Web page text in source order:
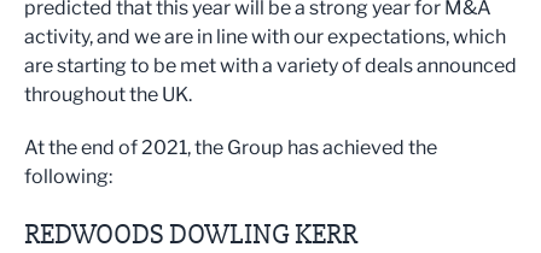
predicted that this year will be a strong year for M&A
activity, and we are in line with our expectations, which
are starting to be met with a variety of deals announced
throughout the UK.
At the end of 2021, the Group has achieved the
following:
REDWOODS DOWLING KERR